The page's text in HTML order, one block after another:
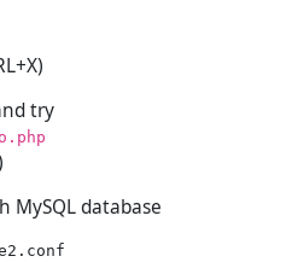
try
MySQL database